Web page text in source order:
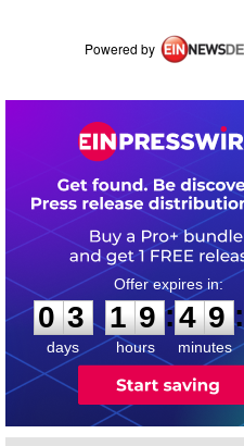
Powered by
0
3
3
days
1
1
9
9
hours
:
4
4
9
9
minutes
: